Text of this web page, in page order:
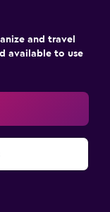
and travel
available to use